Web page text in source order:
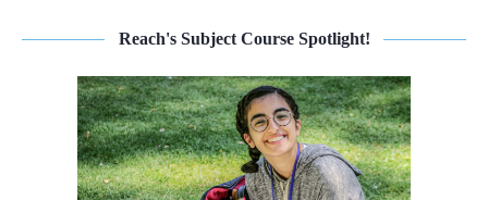
Reach's Subject Course Spotlight!